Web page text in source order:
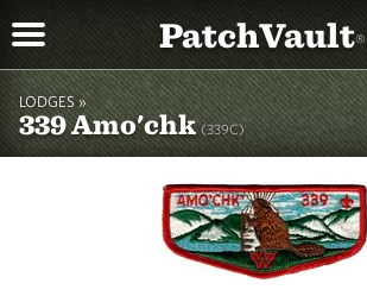
PatchVault®
LODGES »
339 Amo'chk(339C)